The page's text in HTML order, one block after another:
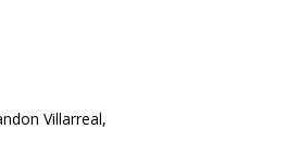
Villarreal,